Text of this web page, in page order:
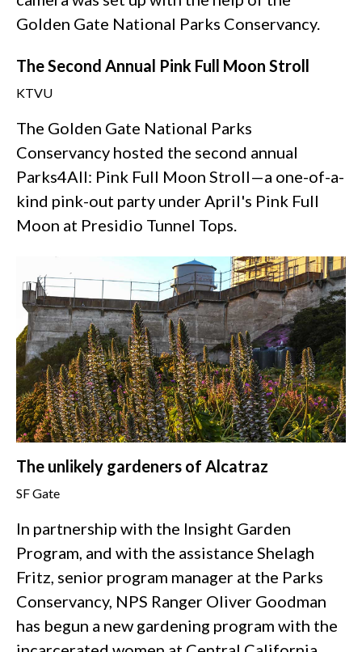
Golden Gate National Parks Conservancy.
The Second Annual Pink Full Moon Stroll
KTVU
The Golden Gate National Parks
Conservancy hosted the second annual
Parks4All: Pink Full Moon Stroll—a one-of-a-
kind pink-out party under April's Pink Full
Moon at Presidio Tunnel Tops.
The unlikely gardeners of Alcatraz
SF Gate
In partnership with the Insight Garden
Program, and with the assistance Shelagh
Fritz, senior program manager at the Parks
Conservancy, NPS Ranger Oliver Goodman
has begun a new gardening program with the